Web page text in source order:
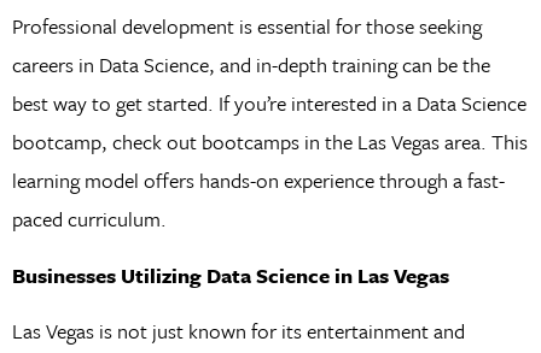
Professional development is essential for those seeking
careers in Data Science, and in-depth training can be the
best way to get started. If you’re interested in a Data Science
bootcamp, check out bootcamps in the Las Vegas area. This
learning model offers hands-on experience through a fast-
paced curriculum.
Businesses Utilizing Data Science in Las Vegas
Las Vegas is not just known for its entertainment and